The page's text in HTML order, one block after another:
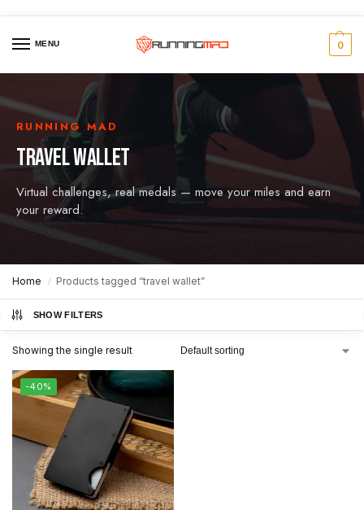
MENU 0
RUNNING MAD
TRAVEL WALLET
Virtual challenges, real medals — move your miles and earn
your reward.
Home / Products tagged “travel wallet”
SHOW FILTERS
Showing the single result
-40%